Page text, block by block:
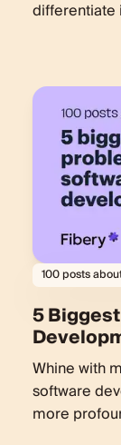
differentiate
100 posts
5
Whine with
software
more